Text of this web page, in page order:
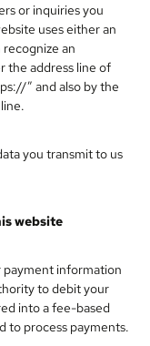
or inquiries you
uses either an
an
the address line of
” and also by the
you transmit to us
website
payment information
to debit your
into a fee-based
to process payments.